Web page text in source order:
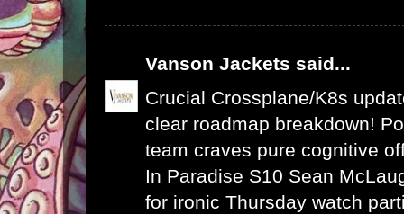
Vanson Jackets said...
Crucial Crossplane/K8s
clear roadmap breakdown!
team craves pure cognitive
In Paradise S10 Sean
for ironic Thursday watch